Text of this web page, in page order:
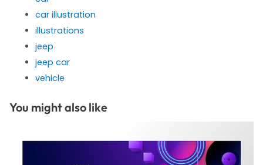
car illustration
illustrations
jeep
jeep car
vehicle
You might also like